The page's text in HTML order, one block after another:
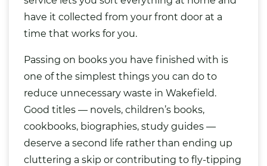
have it collected from your front door at a
time that works for you.
Passing on books you have finished with is
one of the simplest things you can do to
reduce unnecessary waste in Wakefield.
Good titles — novels, children’s books,
cookbooks, biographies, study guides —
deserve a second life rather than ending up
cluttering a skip or contributing to fly-tipping